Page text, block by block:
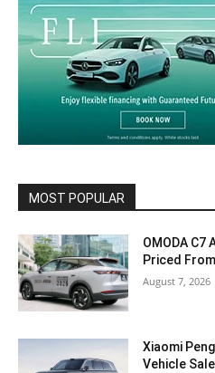
MOST POPULAR
OMODA C7
Priced
August 7, 2026
Xiaomi
Vehicle